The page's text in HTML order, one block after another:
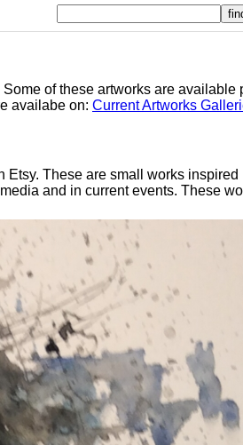
of these artworks are available
availabe on: Current Artworks
Etsy. These are small works inspired
and in current events. These